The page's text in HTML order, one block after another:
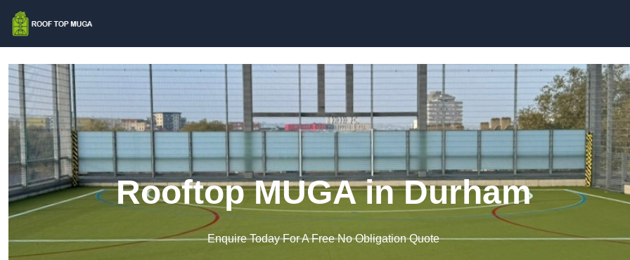
Rooftop MUGA in Durham
Enquire Today For A Free No Obligation Quote